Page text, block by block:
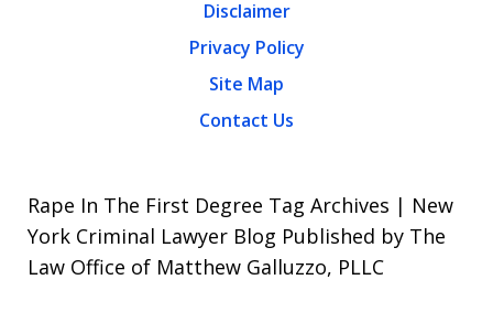
Disclaimer
Privacy Policy
Site Map
Contact Us
Rape In The First Degree Tag Archives | New
York Criminal Lawyer Blog Published by The
Law Office of Matthew Galluzzo, PLLC